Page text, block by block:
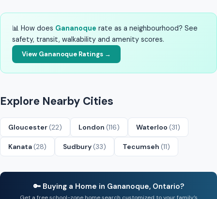
📊 How does Gananoque rate as a neighbourhood? See
safety, transit, walkability and amenity scores.
View Gananoque Ratings →
Explore Nearby Cities
Gloucester(22) London (116) Waterloo (31)
Kanata(28) Sudbury(33) Tecumseh (11)
🔑 Buying a Home in Gananoque, Ontario?
Get a free school-zone home search customized to your family’s